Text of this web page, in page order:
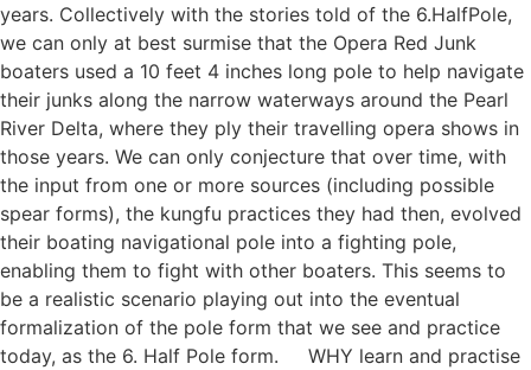
years. Collectively with the stories told of the 6.HalfPole,
we can only at best surmise that the Opera Red Junk
boaters used a 10 feet 4 inches long pole to help navigate
their junks along the narrow waterways around the Pearl
River Delta, where they ply their travelling opera shows in
those years. We can only conjecture that over time, with
the input from one or more sources (including possible
spear forms), the kungfu practices they had then, evolved
their boating navigational pole into a fighting pole,
enabling them to fight with other boaters. This seems to
be a realistic scenario playing out into the eventual
formalization of the pole form that we see and practice
today, as the 6. Half Pole form. WHY learn and practise